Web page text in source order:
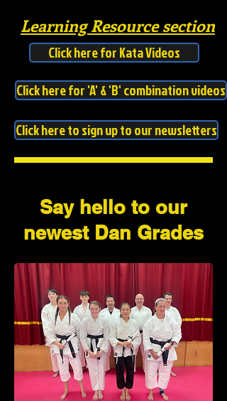
Learning Resource section
Click here for Kata Videos
Click here for 'A' & 'B' combination videos
Click here to sign up to our newsletters
Say hello to our
newest Dan Grades